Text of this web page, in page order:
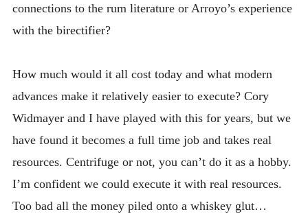
connections to the rum literature or Arroyo’s experience
with the birectifier?
How much would it all cost today and what modern
advances make it relatively easier to execute? Cory
Widmayer and I have played with this for years, but we
have found it becomes a full time job and takes real
resources. Centrifuge or not, you can’t do it as a hobby.
I’m confident we could execute it with real resources.
Too bad all the money piled onto a whiskey glut…